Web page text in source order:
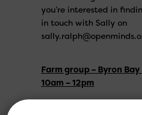
you’re interested in
in touch with Sally on
Farm group – Byron Bay
10am – 12pm